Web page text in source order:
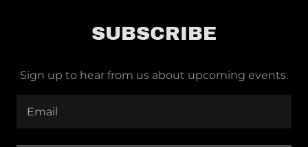
SUBSCRIBE
Sign up to hear from us about upcoming events.
Email